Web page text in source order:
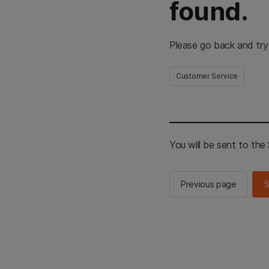
found.
Please go back and
Customer Service
You will be sent to the
Previous page